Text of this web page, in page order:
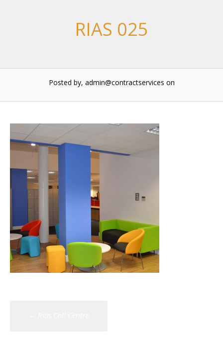
RIAS 025
Posted by, admin@contractservices on